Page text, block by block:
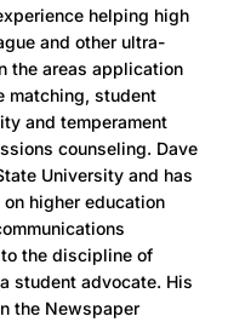
helping high
and other ultra-
the areas application
matching, student
and temperament
counseling. Dave
University and has
higher education
the discipline of
student advocate. His
the Newspaper